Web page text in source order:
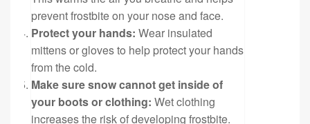
prevent frostbite on your nose and face.
Protect your hands: Wear insulated
mittens or gloves to help protect your hands
from the cold.
Make sure snow cannot get inside of
your boots or clothing: Wet clothing
increases the risk of developing frostbite.